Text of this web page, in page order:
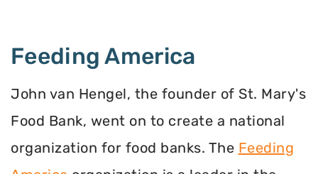
Feeding America
John van Hengel, the founder of St. Mary's
Food Bank, went on to create a national
organization for food banks. The Feeding